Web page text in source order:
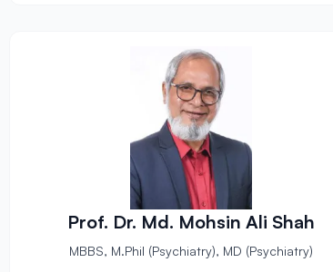
Prof. Dr. Md. Mohsin Ali Shah
MBBS, M.Phil (Psychiatry), MD (Psychiatry)